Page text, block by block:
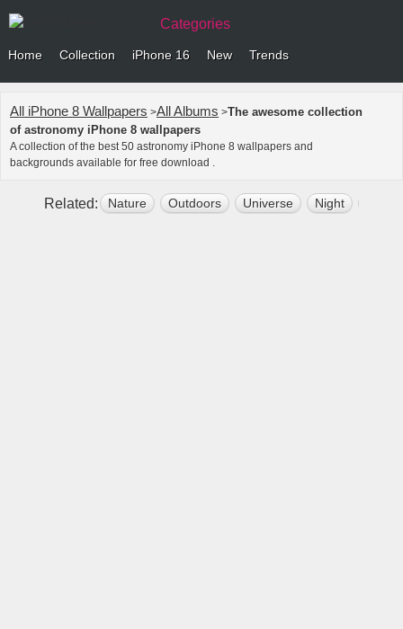
Categories
Home Collection iPhone 16 New Trends
All iPhone 8 Wallpapers >All Albums >The awesome collection
of astronomy iPhone 8 wallpapers
A collection of the best 50 astronomy iPhone 8 wallpapers and
backgrounds available for free download .
Related: Nature Outdoors Universe Night